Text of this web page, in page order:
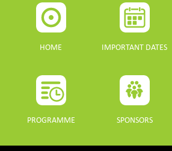
HOME IMPORTANT DATES
PROGRAMME SPONSORS